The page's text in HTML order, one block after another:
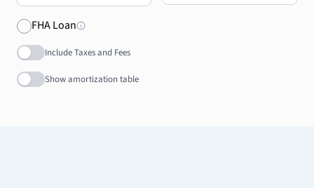
FHA Loan
Include Taxes and Fees
Show amortization table